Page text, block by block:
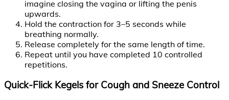
imagine closing the vagina or lifting the penis
upwards.
Hold the contraction for 3–5 seconds while
breathing normally.
Release completely for the same length of time.
Repeat until you have completed 10 controlled
repetitions.
Quick-Flick Kegels for Cough and Sneeze Control